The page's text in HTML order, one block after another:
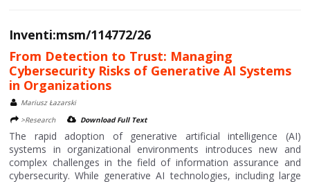
Inventi:msm/114772/26
From Detection to Trust: Managing
Cybersecurity Risks of Generative AI Systems
in Organizations
Mariusz Łazarski
>Research
Download Full Text
The rapid adoption of generative artificial intelligence (AI)
systems in organizational environments introduces new and
complex challenges in the field of information assurance and
cybersecurity. While generative AI technologies, including large